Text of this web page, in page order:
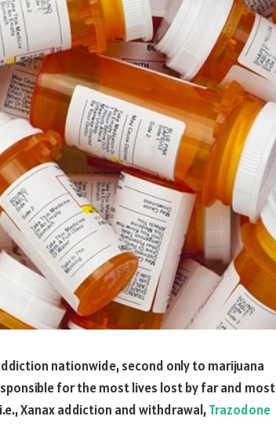
nationwide, second only to marijuana
for the most lives lost by far and most
Xanax addiction and withdrawal,Trazodone